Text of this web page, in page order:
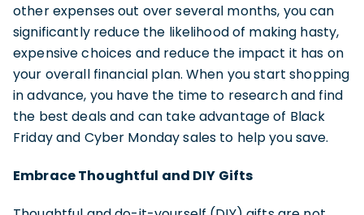
other expenses out over several months, you can
significantly reduce the likelihood of making hasty,
expensive choices and reduce the impact it has on
your overall financial plan. When you start shopping
in advance, you have the time to research and find
the best deals and can take advantage of Black
Friday and Cyber Monday sales to help you save.
Embrace Thoughtful and DIY Gifts